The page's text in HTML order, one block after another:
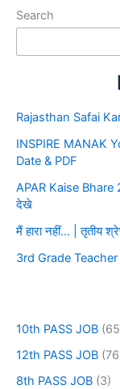
Search
Rajasthan Safai
INSPIRE MANAK
Date & PDF
APAR Kaise
देखे
मैं हारा नहीं… | तृतीय
3rd Grade Teacher
10th PASS JOB
12th PASS JOB
8th PASS JOB (3)